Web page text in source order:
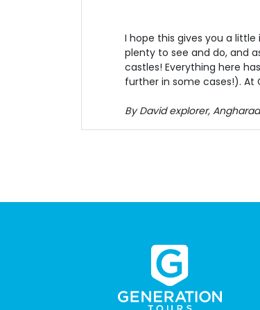
I hope this gives you a
plenty to see and do, and
castles! Everything here
further in some cases!).
By David explorer,